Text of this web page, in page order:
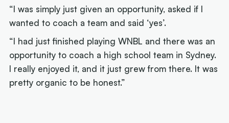
“I was simply just given an opportunity, asked if I
wanted to coach a team and said ‘yes’.
“I had just finished playing WNBL and there was an
opportunity to coach a high school team in Sydney.
I really enjoyed it, and it just grew from there. It was
pretty organic to be honest.”